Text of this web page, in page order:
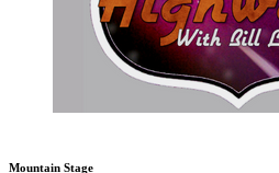
Mountain Stage